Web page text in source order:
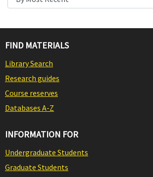
FIND MATERIALS
Library Search
Research guides
Course reserves
Databases A-Z
INFORMATION FOR
Undergraduate Students
Graduate Students